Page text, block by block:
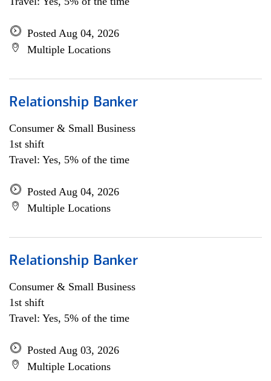
Posted Aug 04, 2026
Multiple Locations
Relationship Banker
Consumer & Small Business
1st shift
Travel: Yes, 5% of the time
Posted Aug 04, 2026
Multiple Locations
Relationship Banker
Consumer & Small Business
1st shift
Travel: Yes, 5% of the time
Posted Aug 03, 2026
Multiple Locations